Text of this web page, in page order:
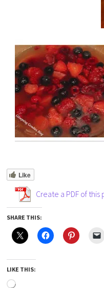
Like
Create a PDF of this
SHARE THIS:
LIKE THIS: